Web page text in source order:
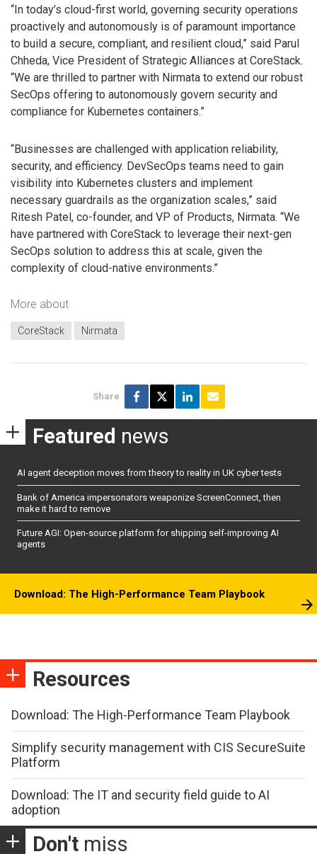
“In today’s cloud-first world, governing security operations
proactively and autonomously is of paramount importance
to build a secure, compliant, and resilient cloud,” said Parul
Chheda, Vice President of Strategic Alliances at CoreStack.
“We are thrilled to partner with Nirmata to extend our robust
SecOps offering to autonomously govern security and
compliance for Kubernetes containers.”
“Businesses are challenged with application reliability,
security, and efficiency. DevSecOps teams need to gain
visibility into Kubernetes clusters and implement
necessary guardrails as the organization scales,” said
Ritesh Patel, co-founder, and VP of Products, Nirmata. “We
have partnered with CoreStack to leverage their next-gen
SecOps solution to address this at scale, given the
complexity of cloud-native environments.”
More about
CoreStack Nirmata
Share
Featured news
AI agent deception moves from theory to reality in UK cyber tests
Bank of America impersonators weaponize ScreenConnect, then
make it hard to remove
Future AGI: Open-source platform for shipping self-improving AI
agents
Download: The High-Performance Team Playbook
Resources
Download: The High-Performance Team Playbook
Simplify security management with CIS SecureSuite
Platform
Download: The IT and security field guide to AI
adoption
Don't miss